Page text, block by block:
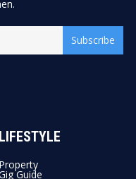
Subscribe
LIFESTYLE
Property
Guide